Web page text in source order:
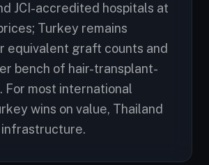
JCI-accredited hospitals at
Turkey remains
equivalent graft counts and
bench of hair-transplant-
For most international
wins on value, Thailand
infrastructure.